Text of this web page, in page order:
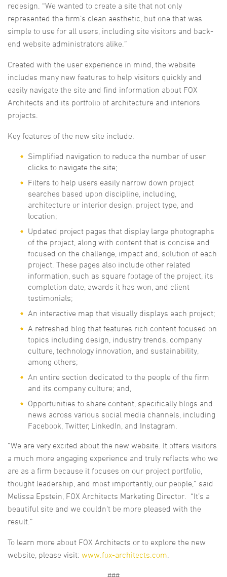
redesign. “We wanted to create a site that not only
represented the firm’s clean aesthetic, but one that was
simple to use for all users, including site visitors and back-
end website administrators alike.”
Created with the user experience in mind, the website
includes many new features to help visitors quickly and
easily navigate the site and find information about FOX
Architects and its portfolio of architecture and interiors
projects.
Key features of the new site include:
Simplified navigation to reduce the number of user
clicks to navigate the site;
Filters to help users easily narrow down project
searches based upon discipline, including,
architecture or interior design, project type, and
location;
Updated project pages that display large photographs
of the project, along with content that is concise and
focused on the challenge, impact and, solution of each
project. These pages also include other related
information, such as square footage of the project, its
completion date, awards it has won, and client
testimonials;
An interactive map that visually displays each project;
A refreshed blog that features rich content focused on
topics including design, industry trends, company
culture, technology innovation, and sustainability,
among others;
An entire section dedicated to the people of the firm
and its company culture; and,
Opportunities to share content, specifically blogs and
news across various social media channels, including
Facebook, Twitter, LinkedIn, and Instagram.
“We are very excited about the new website. It offers visitors
a much more engaging experience and truly reflects who we
are as a firm because it focuses on our project portfolio,
thought leadership, and most importantly, our people,” said
Melissa Epstein, FOX Architects Marketing Director. “It’s a
beautiful site and we couldn’t be more pleased with the
result.”
To learn more about FOX Architects or to explore the new
website, please visit: www.fox-architects.com